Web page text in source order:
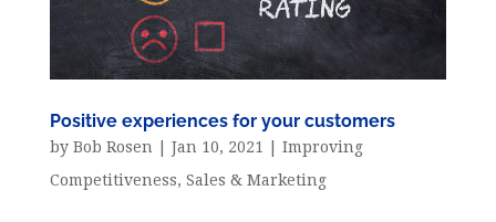
Positive experiences for your customers
by Bob Rosen | Jan 10, 2021 | Improving
Competitiveness, Sales & Marketing